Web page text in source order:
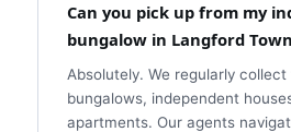
Can you pick up from my
bungalow in Langford
Absolutely. We regularly
bungalows, independent
apartments. Our agents